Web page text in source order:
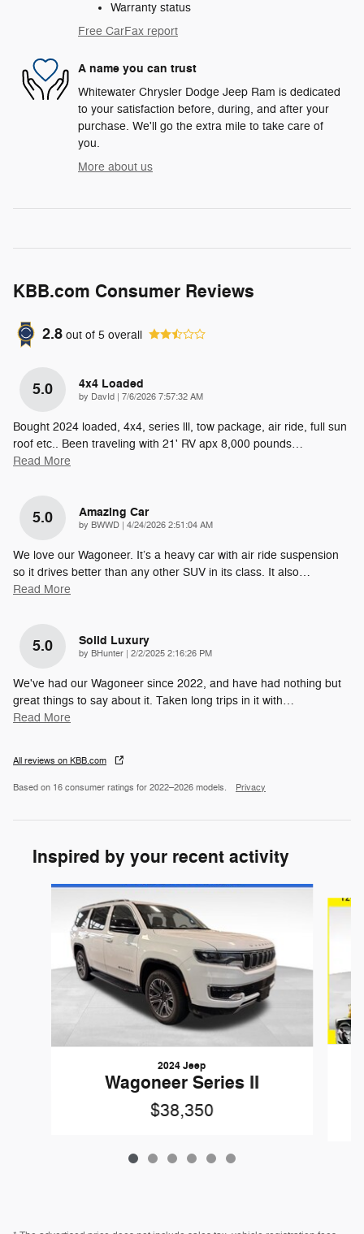
Warranty status
Free CarFax report
A name you can trust
Whitewater Chrysler Dodge Jeep Ram is dedicated
to your satisfaction before, during, and after your
purchase. We'll go the extra mile to take care of
you.
More about us
KBB.com Consumer Reviews
2.8 out of 5 overall
5.0 4x4 Loaded
by DavId | on
7/6/2026 7:57:32 AM
Bought 2024 loaded, 4x4, series lll, tow package, air ride, full sun
roof etc.. Been traveling with 21' RV apx 8,000 pounds…
Read More
5.0 Amazing Car
by BWWD | on
4/24/2026 2:51:04 AM
We love our Wagoneer. It’s a heavy car with air ride suspension
so it drives better than any other SUV in its class. It also…
Read More
5.0 Solid Luxury
by BHunter | on
2/2/2025 2:16:26 PM
We've had our Wagoneer since 2022, and have had nothing but
great things to say about it. Taken long trips in it with…
Read More
All reviews on KBB.com
Based on 16 consumer ratings for 2022–2026 models. Privacy
Inspired by your recent activity
Slide 1 of 6
2024 Jeep
Wagoneer Series II
$38,350